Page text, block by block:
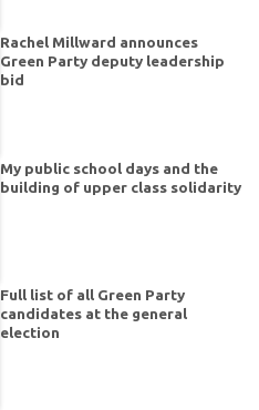
Rachel Millward announces
Green Party deputy leadership
bid
My public school days and the
building of upper class solidarity
Full list of all Green Party
candidates at the general
election